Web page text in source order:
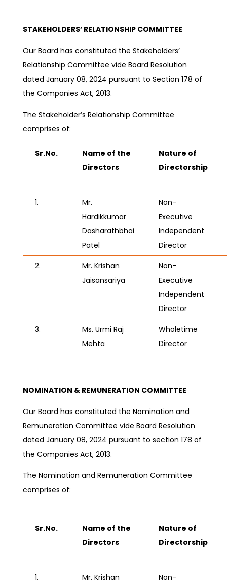
STAKEHOLDERS’ RELATIONSHIP COMMITTEE
Our Board has constituted the Stakeholders’
Relationship Committee vide Board Resolution
dated January 08, 2024 pursuant to Section 178 of
the Companies Act, 2013.
The Stakeholder’s Relationship Committee
comprises of:
Sr.No.
Name of the
Directors
Nature of
Directorship
1.
Mr.
Hardikkumar
Dasharathbhai
Patel
Non-
Executive
Independent
Director
2.
Mr. Krishan
Jaisansariya
Non-
Executive
Independent
Director
3.
Ms. Urmi Raj
Mehta
Wholetime
Director
NOMINATION & REMUNERATION COMMITTEE
Our Board has constituted the Nomination and
Remuneration Committee vide Board Resolution
dated January 08, 2024 pursuant to section 178 of
the Companies Act, 2013.
The Nomination and Remuneration Committee
comprises of:
Sr.No.
Name of the
Directors
Nature of
Directorship
1.
Mr. Krishan
Non-